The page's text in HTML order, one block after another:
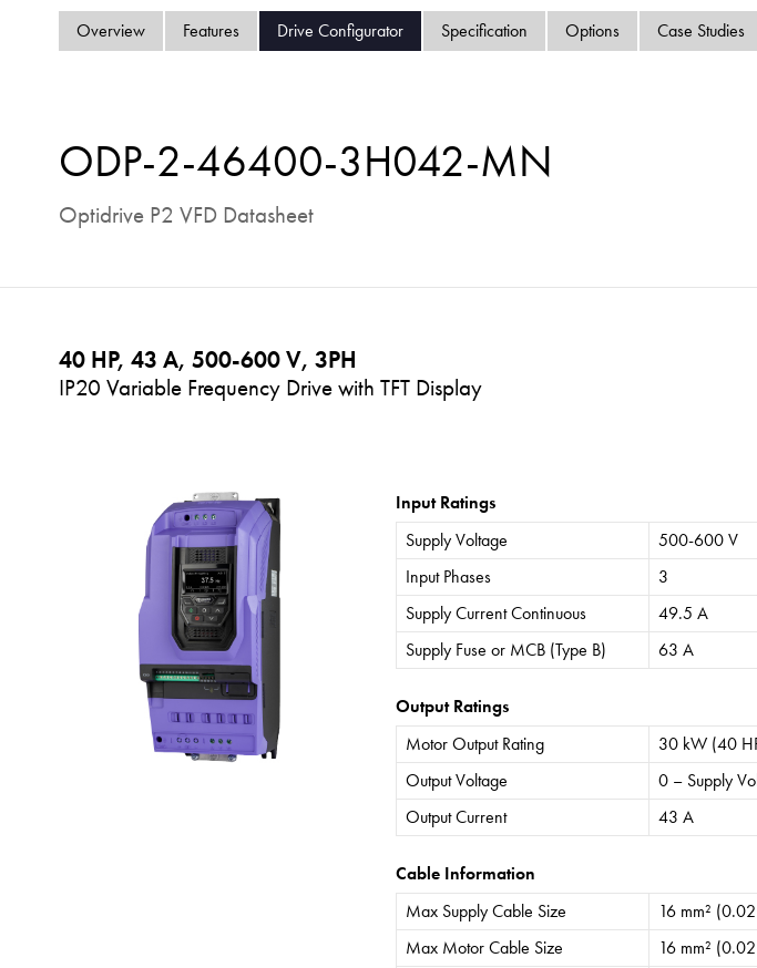
Overview Features Drive Configurator Specification Options Case Studies
ODP-2-46400-3H042-MN
Optidrive P2 VFD Datasheet
40 HP, 43 A, 500-600 V, 3PH
IP20 Variable Frequency Drive with TFT Display
Input Ratings
Supply Voltage
500-600 V
Input Phases
3
Supply Current Continuous
49.5 A
Supply Fuse or MCB (Type B)
63 A
Output Ratings
Motor Output Rating
30 kW (40
Output Voltage
0 – Supply
Output Current
43 A
Cable Information
Max Supply Cable Size
16 mm²
Max Motor Cable Size
16 mm²